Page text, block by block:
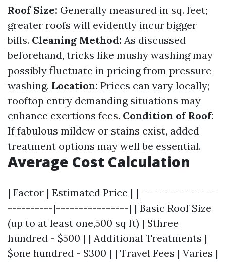
Roof Size: Generally measured in sq. feet;
greater roofs will evidently incur bigger
bills. Cleaning Method: As discussed
beforehand, tricks like mushy washing may
possibly fluctuate in pricing from pressure
washing. Location: Prices can vary locally;
rooftop entry demanding situations may
enhance exertions fees. Condition of Roof:
If fabulous mildew or stains exist, added
treatment options may well be essential.
Average Cost Calculation
| Factor | Estimated Price | |-----------------
----------|----------------| | Basic Roof Size
(up to at least one,500 sq ft) | $three
hundred - $500 | | Additional Treatments |
$one hundred - $300 | | Travel Fees | Varies |